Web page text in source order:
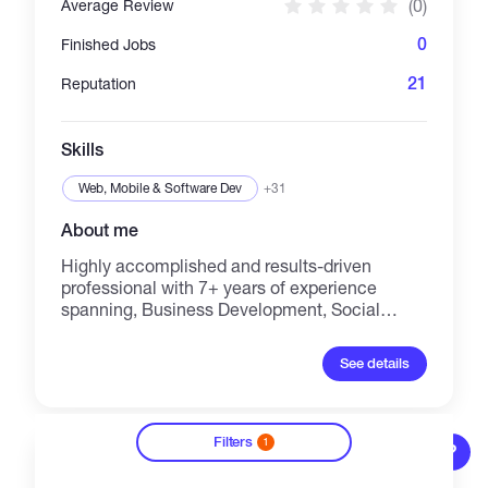
execution
Average Review (0)
Finished Jobs 0
Reputation 21
Skills
Web, Mobile & Software Dev +31
About me
Highly accomplished and results-driven
professional with 7+ years of experience
spanning, Business Development, Social
Operations, Partnership/Collaboration
Management within the dynamic Crypto,
proven track record of success evolving from
foundational roles at OKX Exchange and
Emirex through impactful contributions at
See details
Filters 1 ?